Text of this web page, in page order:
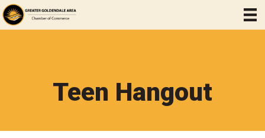
Teen Hangout